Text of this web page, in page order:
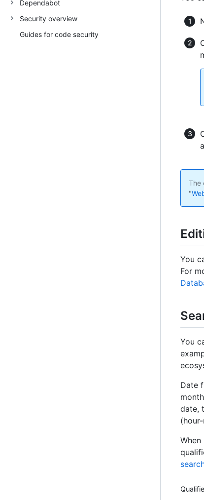
Dependabot
Security overview
Guides for code security
The
"
You
For
You
Date
date,